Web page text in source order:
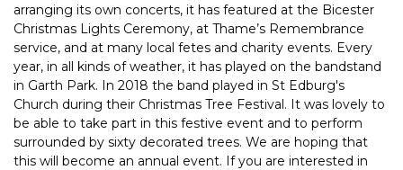
arranging its own concerts, it has featured at the Bicester
Christmas Lights Ceremony, at Thame’s Remembrance
service, and at many local fetes and charity events. Every
year, in all kinds of weather, it has played on the bandstand
in Garth Park. In 2018 the band played in St Edburg's
Church during their Christmas Tree Festival. It was lovely to
be able to take part in this festive event and to perform
surrounded by sixty decorated trees. We are hoping that
this will become an annual event. If you are interested in